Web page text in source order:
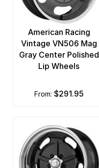
American Racing
Vintage VN506 Mag
Gray Center Polished
Lip Wheels
from: $291.95